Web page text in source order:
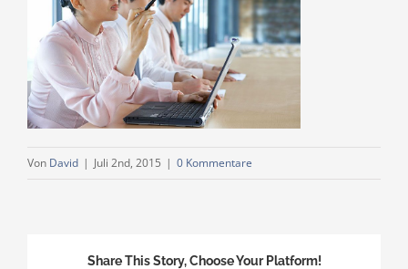
Von David | Juli 2nd, 2015 | 0 Kommentare
Share This Story, Choose Your Platform!